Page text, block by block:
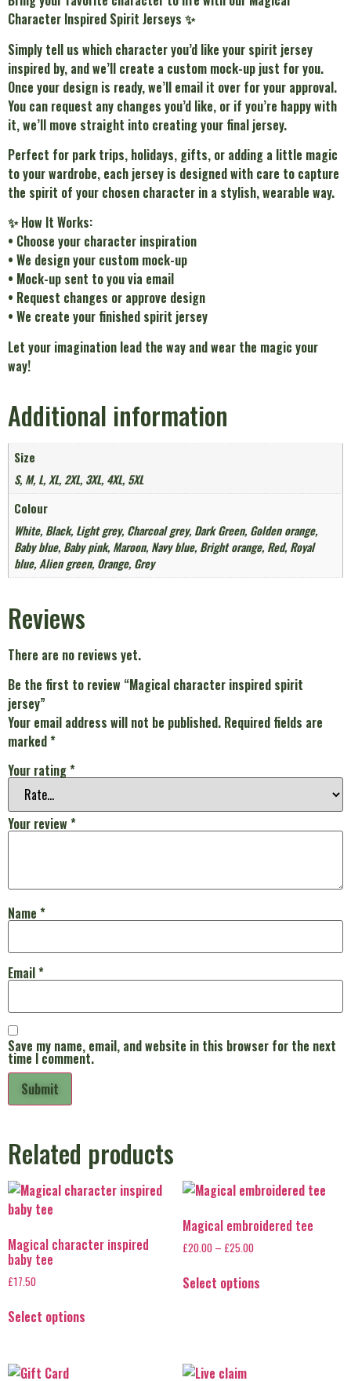
Character Inspired Spirit Jerseys ✨
Simply tell us which character you’d like your spirit jersey
inspired by, and we’ll create a custom mock-up just for you.
Once your design is ready, we’ll email it over for your approval.
You can request any changes you’d like, or if you’re happy with
it, we’ll move straight into creating your final jersey.
Perfect for park trips, holidays, gifts, or adding a little magic
to your wardrobe, each jersey is designed with care to capture
the spirit of your chosen character in a stylish, wearable way.
✨ How It Works:
• Choose your character inspiration
• We design your custom mock-up
• Mock-up sent to you via email
• Request changes or approve design
• We create your finished spirit jersey
Let your imagination lead the way and wear the magic your
way!
Additional information
Size
S, M, L, XL, 2XL, 3XL, 4XL, 5XL
Colour
White, Black, Light grey, Charcoal grey, Dark Green, Golden orange,
Baby blue, Baby pink, Maroon, Navy blue, Bright orange, Red, Royal
blue, Alien green, Orange, Grey
Reviews
There are no reviews yet.
Be the first to review “Magical character inspired spirit
jersey”
Your email address will not be published. Required fields are
marked*
Your rating*
Your review *
Name *
Email*
Save my name, email, and website in this browser for the next
time I comment.
Related products
Magical character inspired
baby tee
£17.50
Select options
Magical embroidered tee
£20.00 – £25.00
Select options